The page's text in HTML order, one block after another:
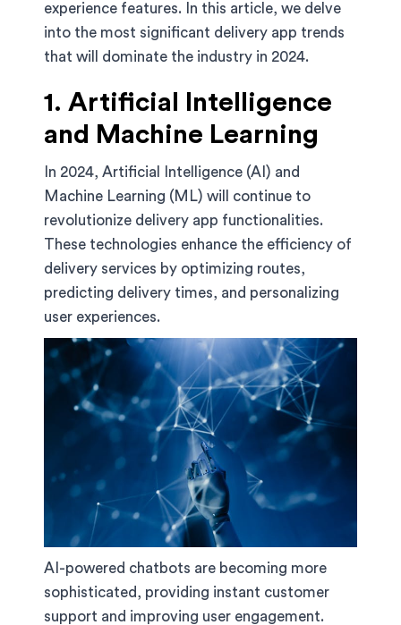
experience features. In this article, we delve
into the most significant delivery app trends
that will dominate the industry in 2024.
1. Artificial Intelligence
and Machine Learning
In 2024, Artificial Intelligence (AI) and
Machine Learning (ML) will continue to
revolutionize delivery app functionalities.
These technologies enhance the efficiency of
delivery services by optimizing routes,
predicting delivery times, and personalizing
user experiences.
AI-powered chatbots are becoming more
sophisticated, providing instant customer
support and improving user engagement.